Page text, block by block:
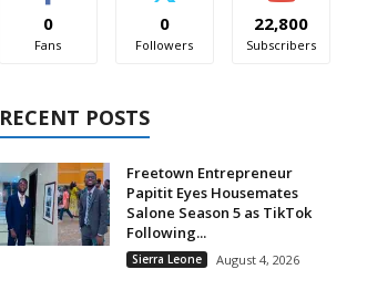
0
Fans
0
Followers
22,800
Subscribers
RECENT POSTS
Freetown Entrepreneur
Papitit Eyes Housemates
Salone Season 5 as TikTok
Following...
Sierra Leone August 4, 2026